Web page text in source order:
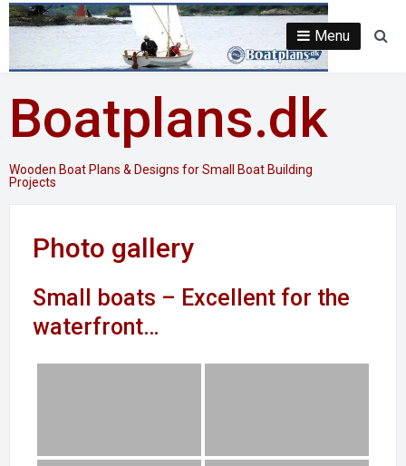
Skip
content
Boatplans.dk
Wooden Boat Plans & Designs for Small Boat Building
Projects
Menu
Photo gallery
Small boats – Excellent for the
waterfront…